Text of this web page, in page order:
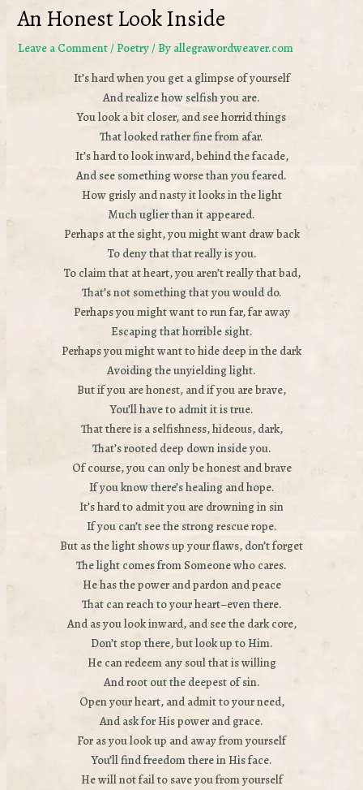
An Honest Look Inside
Leave a Comment / Poetry / By allegrawordweaver.com
It’s hard when you get a glimpse of yourself
And realize how selfish you are.
You look a bit closer, and see horrid things
That looked rather fine from afar.
It’s hard to look inward, behind the facade,
And see something worse than you feared.
How grisly and nasty it looks in the light
Much uglier than it appeared.
Perhaps at the sight, you might want draw back
To deny that that really is you.
To claim that at heart, you aren’t really that bad,
That’s not something that you would do.
Perhaps you might want to run far, far away
Escaping that horrible sight.
Perhaps you might want to hide deep in the dark
Avoiding the unyielding light.
But if you are honest, and if you are brave,
You’ll have to admit it is true.
That there is a selfishness, hideous, dark,
That’s rooted deep down inside you.
Of course, you can only be honest and brave
If you know there’s healing and hope.
It’s hard to admit you are drowning in sin
If you can’t see the strong rescue rope.
But as the light shows up your flaws, don’t forget
The light comes from Someone who cares.
He has the power and pardon and peace
That can reach to your heart–even there.
And as you look inward, and see the dark core,
Don’t stop there, but look up to Him.
He can redeem any soul that is willing
And root out the deepest of sin.
Open your heart, and admit to your need,
And ask for His power and grace.
For as you look up and away from yourself
You’ll find freedom there in His face.
He will not fail to save you from yourself